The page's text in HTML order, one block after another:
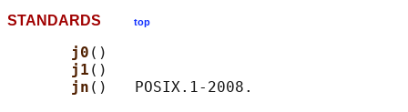
STANDARDS top
j0 ()
j1 ()
jn ()   POSIX.1-2008.